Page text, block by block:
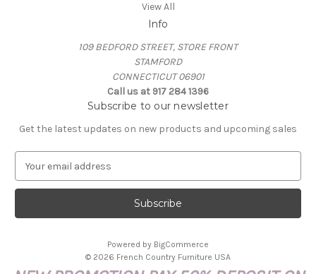
View All
Info
109 BEDFORD STREET, STORE FRONT
STAMFORD
CONNECTICUT 06901
Call us at 917 284 1396
Subscribe to our newsletter
Get the latest updates on new products and upcoming sales
a
l
Powered by BigCommerce
© 2026 French Country Furniture USA